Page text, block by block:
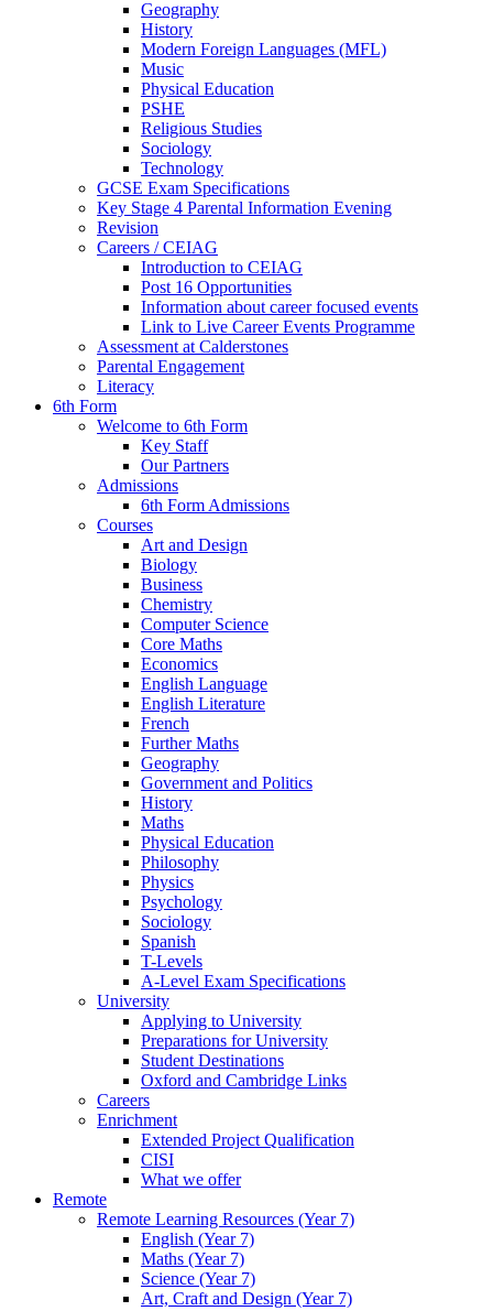
Geography
History
Modern Foreign Languages (MFL)
Music
Physical Education
PSHE
Religious Studies
Sociology
Technology
GCSE Exam Specifications
Key Stage 4 Parental Information Evening
Revision
Careers / CEIAG
Introduction to CEIAG
Post 16 Opportunities
Information about career focused events
Link to Live Career Events Programme
Assessment at Calderstones
Parental Engagement
Literacy
6th Form
Welcome to 6th Form
Key Staff
Our Partners
Admissions
6th Form Admissions
Courses
Art and Design
Biology
Business
Chemistry
Computer Science
Core Maths
Economics
English Language
English Literature
French
Further Maths
Geography
Government and Politics
History
Maths
Physical Education
Philosophy
Physics
Psychology
Sociology
Spanish
T-Levels
A-Level Exam Specifications
University
Applying to University
Preparations for University
Student Destinations
Oxford and Cambridge Links
Careers
Enrichment
Extended Project Qualification
CISI
What we offer
Remote
Remote Learning Resources (Year 7)
English (Year 7)
Maths (Year 7)
Science (Year 7)
Art, Craft and Design (Year 7)